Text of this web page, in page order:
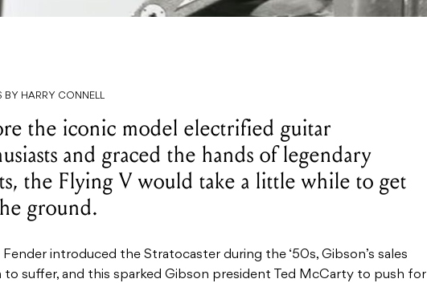
BY HARRY CONNELL
the iconic model electrified guitar
and graced the hands of legendary
the Flying V would take a little while to get
ground.
introduced the Stratocaster during the ‘50s, Gibson’s sales
to suffer, and this sparked Gibson president Ted McCarty to push for